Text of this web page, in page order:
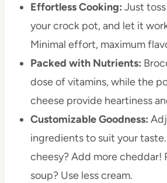
Effortless Cooking: Just
your crock pot, and let it
Minimal effort, maximum
Packed with Nutrients:
dose of vitamins, while the
cheese provide heartiness
Customizable Goodness:
ingredients to suit your
cheesy? Add more cheddar!
soup? Use less cream.